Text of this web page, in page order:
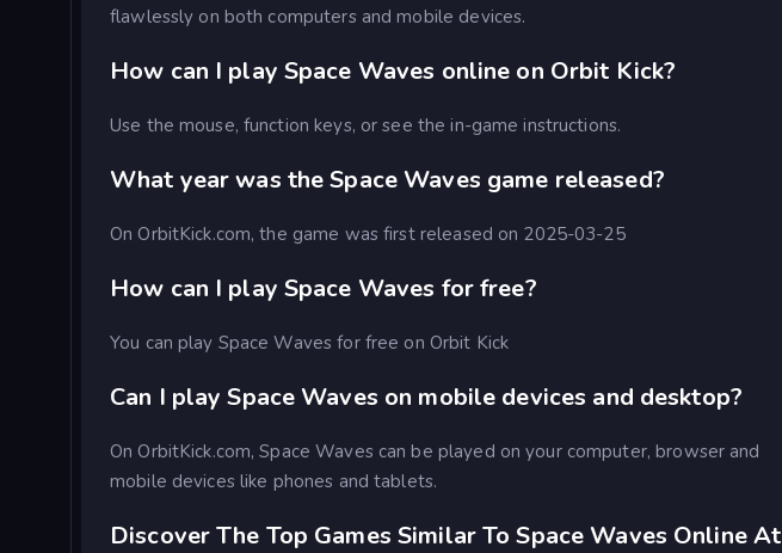
flawlessly on both computers and mobile devices.
How can I play Space Waves online on Orbit Kick?
Use the mouse, function keys, or see the in-game instructions.
What year was the Space Waves game released?
On OrbitKick.com, the game was first released on 2025-03-25
How can I play Space Waves for free?
You can play Space Waves for free on Orbit Kick
Can I play Space Waves on mobile devices and desktop?
On OrbitKick.com, Space Waves can be played on your computer, browser and
mobile devices like phones and tablets.
Discover The Top Games Similar To Space Waves Online At